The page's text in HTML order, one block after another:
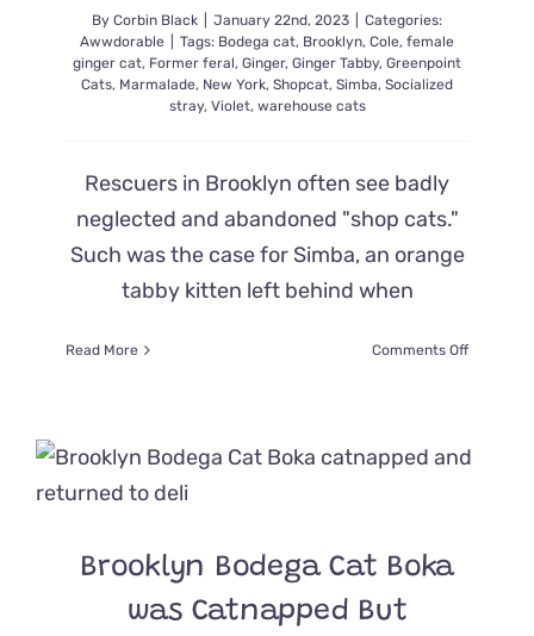
By Corbin Black January 22nd, 2023
Categories:
Awwdorable
Tags: Bodega cat, Brooklyn, Cole, female
ginger cat, Former feral, Ginger, Ginger Tabby, Greenpoint
Cats, Marmalade, New York, Shopcat, Simba, Socialized
stray, Violet, warehouse cats
Rescuers in Brooklyn often see badly
neglected and abandoned "shop cats."
Such was the case for Simba, an orange
tabby kitten left behind when
Read More Comments Offon
Gets
Brooklyn Bodega Cat Boka
was Catnapped But